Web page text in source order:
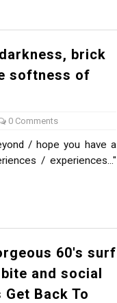
brick
softness of
0 Comments
/ hope you have a
/ experiences..."
60's surf
and social
Back To